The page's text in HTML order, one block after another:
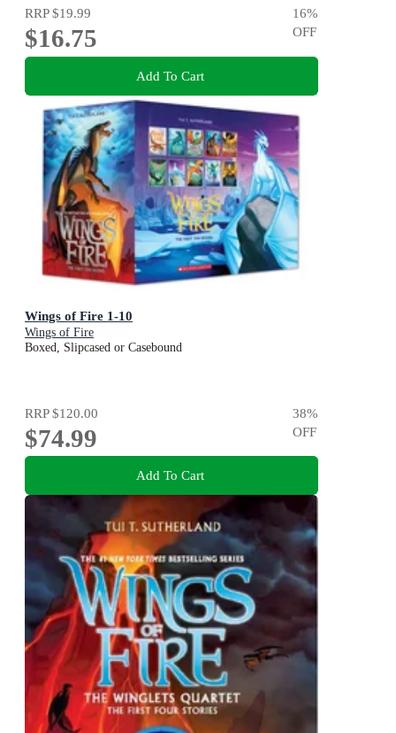
RRP$19.99
$16.75
16%
OFF
Add To Cart
Wings of Fire 1-10
Wings of Fire
Boxed, Slipcased or Casebound
RRP$120.00
$74.99
38%
OFF
Add To Cart